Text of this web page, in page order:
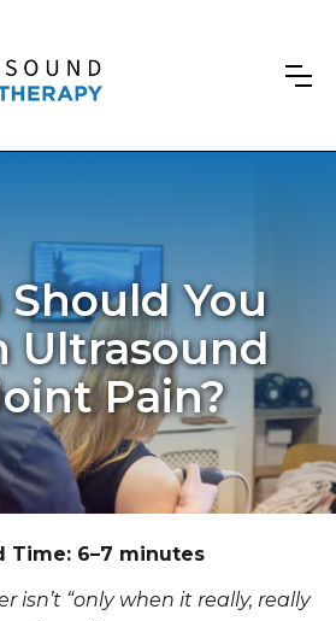
You
Ultrasound
Pain?
Time: 6–7 minutes
isn’t “only when it really, really